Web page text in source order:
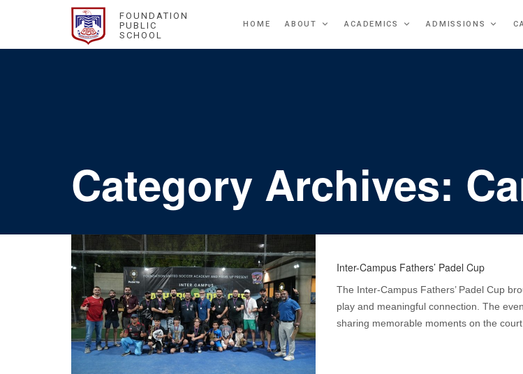
FOUNDATION
PUBLIC
SCHOOL
HOME ABOUT ACADEMICS ADMISSIONS
Category Archives:
Inter-Campus Fathers’ Padel Cup
The Inter-Campus Fathers’ Padel Cup
play and meaningful connection. The
sharing memorable moments on the court.